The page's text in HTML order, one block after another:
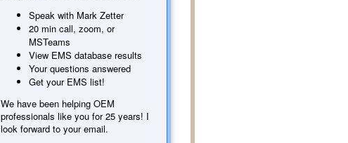
Speak with Mark Zetter
20 min call, zoom, or
MSTeams
View EMS database results
Your questions answered
Get your EMS list!
We have been helping OEM
professionals like you for 25 years! I
look forward to your email.